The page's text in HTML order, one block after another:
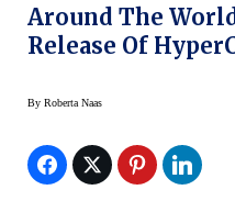
Around The
Release Of
By Roberta Naas